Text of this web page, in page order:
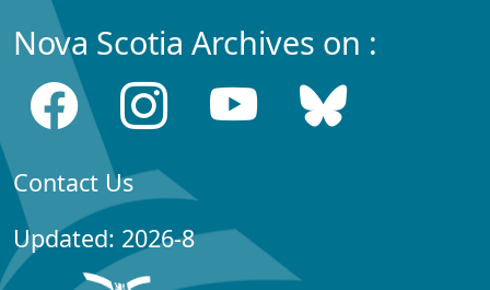
Nova Scotia Archives on :
Contact Us
Updated: 2026-8